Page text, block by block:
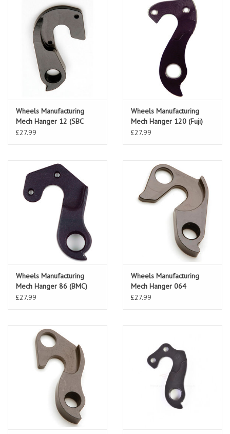
Wheels Manufacturing
Mech Hanger 12 (SBC
Hardrock)
£27.99
Wheels Manufacturing
Mech Hanger 120 (Fuji)
£27.99
Wheels Manufacturing
Mech Hanger 86 (BMC)
£27.99
Wheels Manufacturing
Mech Hanger 064
£27.99